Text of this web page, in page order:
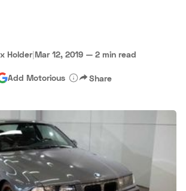
Car Insurance Terms Privacy
Advertise
Holder|Mar 12, 2019 — 2 min read
Add Motorious Share